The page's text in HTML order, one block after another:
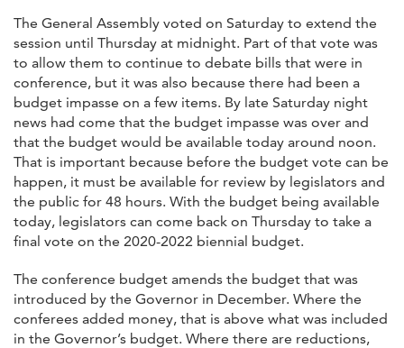
The General Assembly voted on Saturday to extend the
session until Thursday at midnight. Part of that vote was
to allow them to continue to debate bills that were in
conference, but it was also because there had been a
budget impasse on a few items. By late Saturday night
news had come that the budget impasse was over and
that the budget would be available today around noon.
That is important because before the budget vote can be
happen, it must be available for review by legislators and
the public for 48 hours. With the budget being available
today, legislators can come back on Thursday to take a
final vote on the 2020-2022 biennial budget.
The conference budget amends the budget that was
introduced by the Governor in December. Where the
conferees added money, that is above what was included
in the Governor’s budget. Where there are reductions,